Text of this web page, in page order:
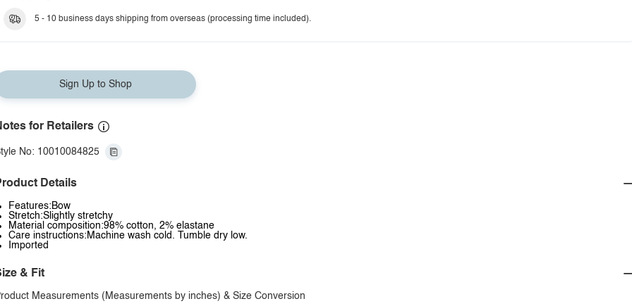
5 - 10 business days shipping from overseas (processing time included).
Sign Up to Shop
for Retailers
No: 10010084825
Details
Features:Bow
Stretch:Slightly stretchy
Material composition:98% cotton, 2% elastane
Care instructions:Machine wash cold. Tumble dry low.
Imported
& Fit
Measurements (Measurements by inches) & Size Conversion